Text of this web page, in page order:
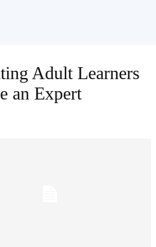
Adult Learners
an Expert